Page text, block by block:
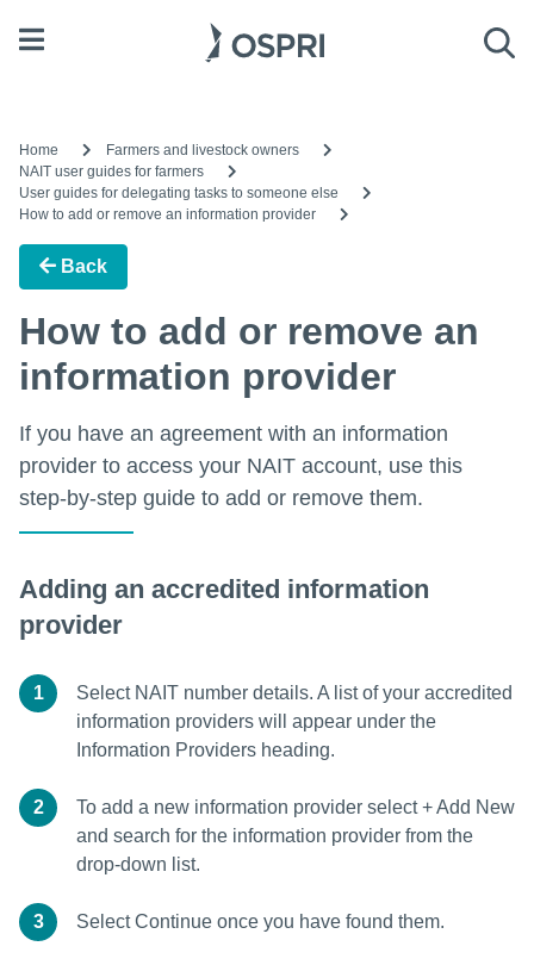
Open menu
Home
Farmers and livestock owners
NAIT user guides for farmers
User guides for delegating tasks to someone else
How to add or remove an information provider
Back
How to add or remove an
information provider
If you have an agreement with an information
provider to access your NAIT account, use this
step-by-step guide to add or remove them.
Adding an accredited information
provider
1
Select NAIT number details. A list of your accredited
information providers will appear under the
Information Providers heading.
2
To add a new information provider select + Add New
and search for the information provider from the
drop-down list.
3 Select Continue once you have found them.